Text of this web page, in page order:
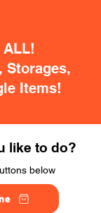
ALL!
Storages,
Items!
like to do?
below